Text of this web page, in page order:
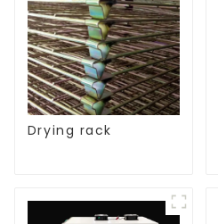
Drying rack